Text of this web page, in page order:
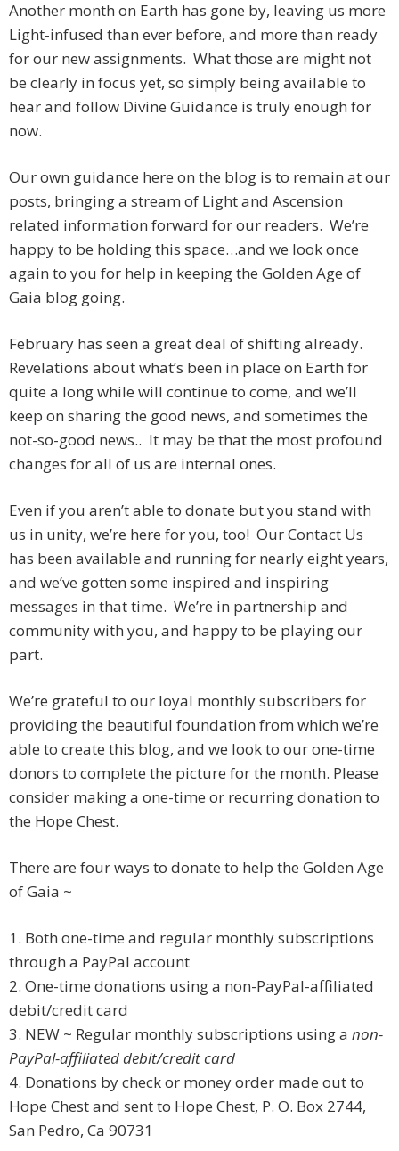
Another month on Earth has gone by, leaving us more
Light-infused than ever before, and more than ready
for our new assignments. What those are might not
be clearly in focus yet, so simply being available to
hear and follow Divine Guidance is truly enough for
now.
Our own guidance here on the blog is to remain at our
posts, bringing a stream of Light and Ascension
related information forward for our readers. We’re
happy to be holding this space…and we look once
again to you for help in keeping the Golden Age of
Gaia blog going.
February has seen a great deal of shifting already.
Revelations about what’s been in place on Earth for
quite a long while will continue to come, and we’ll
keep on sharing the good news, and sometimes the
not-so-good news.. It may be that the most profound
changes for all of us are internal ones.
Even if you aren’t able to donate but you stand with
us in unity, we’re here for you, too! Our Contact Us
has been available and running for nearly eight years,
and we’ve gotten some inspired and inspiring
messages in that time. We’re in partnership and
community with you, and happy to be playing our
part.
We’re grateful to our loyal monthly subscribers for
providing the beautiful foundation from which we’re
able to create this blog, and we look to our one-time
donors to complete the picture for the month. Please
consider making a one-time or recurring donation to
the Hope Chest.
There are four ways to donate to help the Golden Age
of Gaia ~
1. Both one-time and regular monthly subscriptions
through a PayPal account
2. One-time donations using a non-PayPal-affiliated
debit/credit card
3. NEW ~ Regular monthly subscriptions using a non-
PayPal-affiliated debit/credit card
4. Donations by check or money order made out to
Hope Chest and sent to Hope Chest, P. O. Box 2744,
San Pedro, Ca 90731